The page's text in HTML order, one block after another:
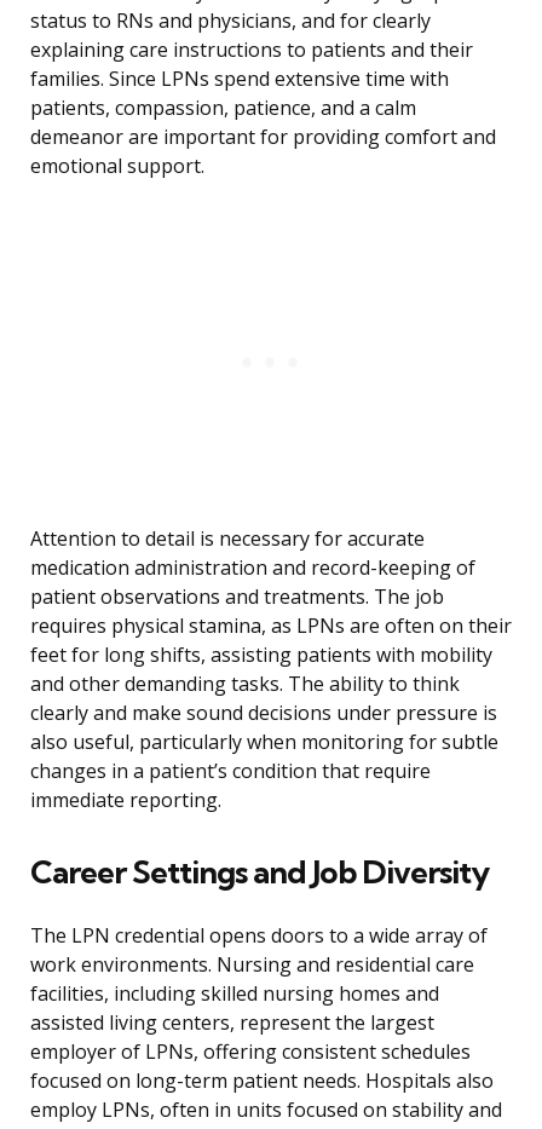
status to RNs and physicians, and for clearly
explaining care instructions to patients and their
families. Since LPNs spend extensive time with
patients, compassion, patience, and a calm
demeanor are important for providing comfort and
emotional support.
Attention to detail is necessary for accurate
medication administration and record-keeping of
patient observations and treatments. The job
requires physical stamina, as LPNs are often on their
feet for long shifts, assisting patients with mobility
and other demanding tasks. The ability to think
clearly and make sound decisions under pressure is
also useful, particularly when monitoring for subtle
changes in a patient’s condition that require
immediate reporting.
Career Settings and Job Diversity
The LPN credential opens doors to a wide array of
work environments. Nursing and residential care
facilities, including skilled nursing homes and
assisted living centers, represent the largest
employer of LPNs, offering consistent schedules
focused on long-term patient needs. Hospitals also
employ LPNs, often in units focused on stability and